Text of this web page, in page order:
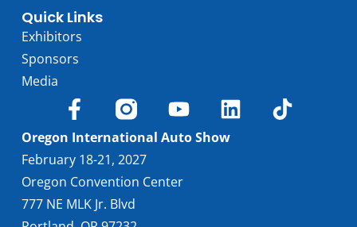
Quick Links
Exhibitors
Sponsors
Media
Oregon International Auto Show
February 18-21, 2027
Oregon Convention Center
777 NE MLK Jr. Blvd